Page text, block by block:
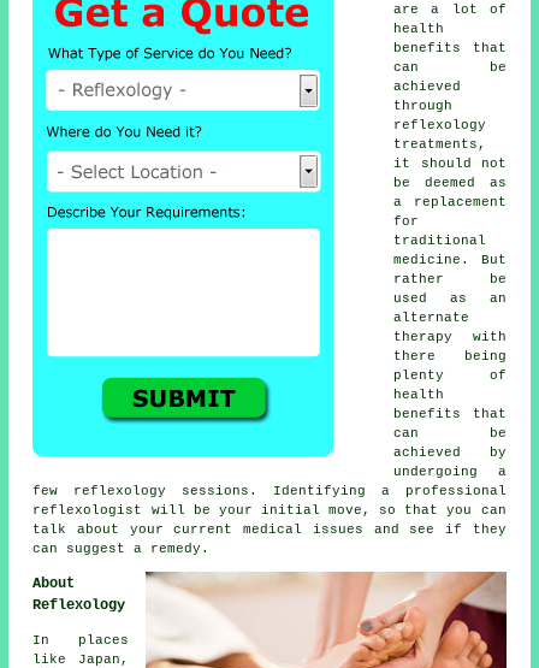
are a lot of
health
benefits that
can be
achieved
through
reflexology
treatments,
it should not
be deemed as
a replacement
for
traditional
medicine. But
rather be
used as an
alternate
therapy with
there being
plenty of
health
benefits that
can be
achieved by
undergoing a
few reflexology sessions . Identifying a professional
reflexologist
will be your initial move, so that you can
talk about your current medical issues and see if they
can suggest a remedy.
About
Reflexology
In places
like Japan,